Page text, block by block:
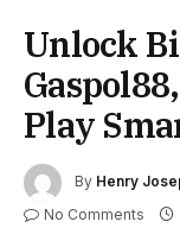
Unlock
Play
By Henry
No Comments